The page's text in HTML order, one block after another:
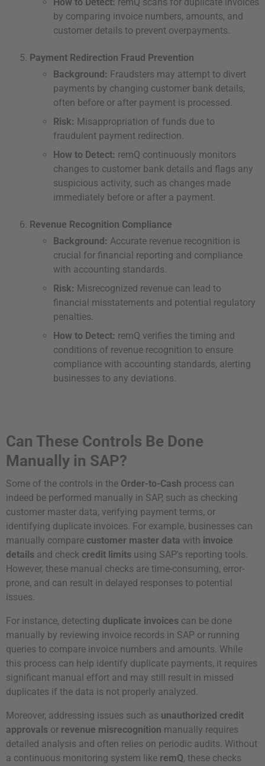
by comparing invoice numbers, amounts, and
customer details to prevent overpayments.
Payment Redirection Fraud Prevention
Background: Fraudsters may attempt to divert
payments by changing customer bank details,
often before or after payment is processed.
Risk: Misappropriation of funds due to
fraudulent payment redirection.
How to Detect: remQ continuously monitors
changes to customer bank details and flags any
suspicious activity, such as changes made
immediately before or after a payment.
Revenue Recognition Compliance
Background: Accurate revenue recognition is
crucial for financial reporting and compliance
with accounting standards.
Risk: Misrecognized revenue can lead to
financial misstatements and potential regulatory
penalties.
How to Detect: remQ verifies the timing and
conditions of revenue recognition to ensure
compliance with accounting standards, alerting
businesses to any deviations.
Can These Controls Be Done
Manually in SAP?
Some of the controls in the Order-to-Cash process can
indeed be performed manually in SAP, such as checking
customer master data, verifying payment terms, or
identifying duplicate invoices. For example, businesses can
manually compare customer master data with invoice
details and check credit limits using SAP's reporting tools.
However, these manual checks are time-consuming, error-
prone, and can result in delayed responses to potential
issues.
For instance, detecting duplicate invoices can be done
manually by reviewing invoice records in SAP or running
queries to compare invoice numbers and amounts. While
this process can help identify duplicate payments, it requires
significant manual effort and may still result in missed
duplicates if the data is not properly analyzed.
Moreover, addressing issues such as unauthorized credit
approvals or revenue misrecognition manually requires
detailed analysis and often relies on periodic audits. Without
a continuous monitoring system like remQ, these checks